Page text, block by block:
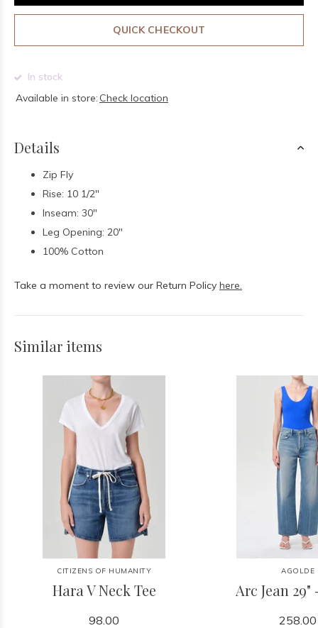
QUICK CHECKOUT
In stock
Available in store: Check location
Details
Zip Fly
Rise: 10 1/2"
Inseam: 30"
Leg Opening: 20"
100% Cotton
Take a moment to review our Return Policy here.
Similar items
CITIZENS OF HUMANITY
Hara V Neck Tee
98.00
AGOLDE
Arc Jean
258.00